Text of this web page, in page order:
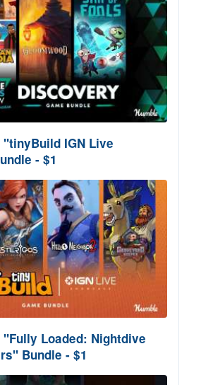
"tinyBuild IGN Live
- $1
"Fully Loaded: Nightdive
Bundle - $1